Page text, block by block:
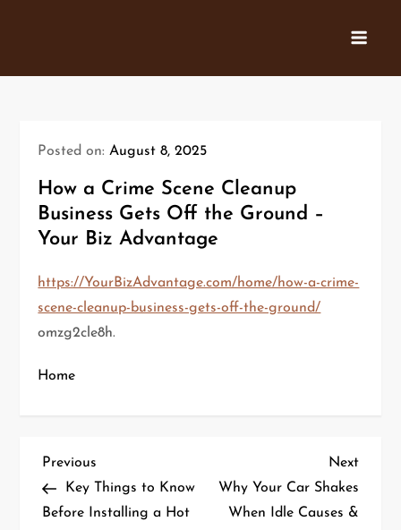
Posted on:August 8, 2025
How a Crime Scene Cleanup
Business Gets Off the Ground –
Your Biz Advantage
https://YourBizAdvantage.com/home/how-a-crime-
scene-cleanup-business-gets-off-the-ground/
omzg2cle8h.
Home
P
o
Previous
Post
Previous
Key Things to Know
Before Installing a Hot
Next
Post
Next
Why Your Car Shakes
When Idle Causes &